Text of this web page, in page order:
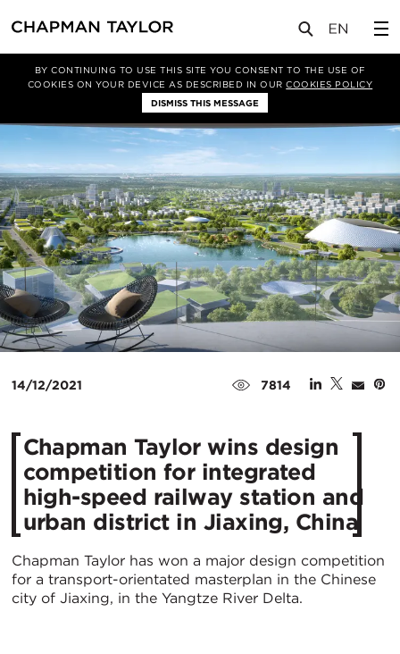
BY CONTINUING TO USE THIS SITE YOU CONSENT TO THE USE OF
COOKIES ON YOUR DEVICE AS DESCRIBED IN OURCOOKIES POLICY
DISMISS THIS MESSAGE
新闻 文章
14/12/2021 7814
Chapman Taylor wins design
competition for integrated
high-speed railway station and
urban district in Jiaxing, China
Chapman Taylor has won a major design competition
for a transport-orientated masterplan in the Chinese
city of Jiaxing, in the Yangtze River Delta.